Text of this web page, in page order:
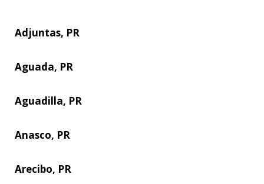
Adjuntas, PR
Aguada, PR
Aguadilla, PR
Anasco, PR
Arecibo, PR